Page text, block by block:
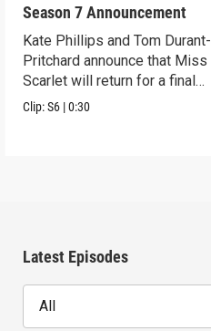
Season 7 Announcement
Kate Phillips and Tom Durant-
Pritchard announce that Miss
Scarlet will return for a final
season.
Clip:S6 |0:30
Latest Episodes
All